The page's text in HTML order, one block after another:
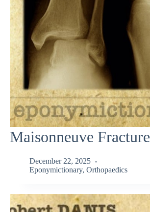
Maisonneuve Fracture
December 22, 2025
Eponymictionary, Orthopaedics